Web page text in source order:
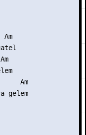
Am
Am
gelem